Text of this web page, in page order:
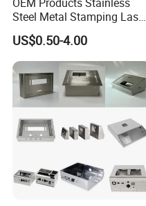
Steel Metal Stamping Laser
Cutting Welding Snack
Vending Machine Auto Part
Stamping Metal Hardware
Parts Customized Car Part
US$0.50-4.00